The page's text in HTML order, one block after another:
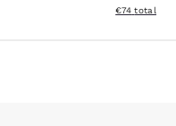
View
€74 total